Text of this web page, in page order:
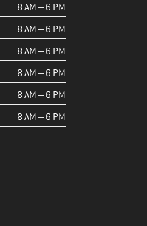
8 AM – 6 PM
8 AM – 6 PM
8 AM – 6 PM
8 AM – 6 PM
8 AM – 6 PM
8 AM – 6 PM